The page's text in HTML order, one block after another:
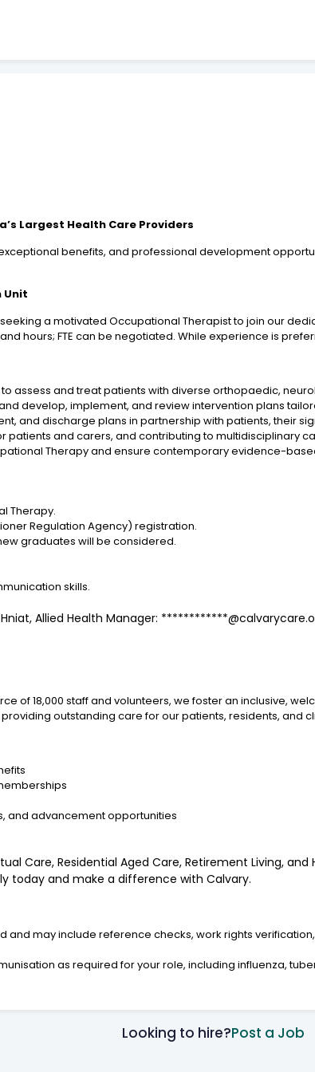
Largest Health Care Providers
benefits, and professional development
Unit
seeking a motivated Occupational Therapist to join our
hours; FTE can be negotiated. While experience is
assess and treat patients with diverse orthopaedic,
develop, implement, and review intervention plans
and discharge plans in partnership with patients, their
and carers, and contributing to multidisciplinary
Therapy and ensure contemporary evidence-
Therapy.
Regulation Agency) registration.
graduates will be considered.
skills.
Allied Health Manager:
of 18,000 staff and volunteers, we foster an inclusive,
outstanding care for our patients, residents, and
and advancement opportunities
Care, Residential Aged Care, Retirement Living,
today and make a difference with Calvary.
may include reference checks, work rights
as required for your role, including influenza,
Looking to hire?Post a Job